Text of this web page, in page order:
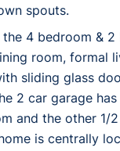
spouts.
the 4 bedroom &
room, formal
sliding glass
2 car garage
and the other 1/
is centrally